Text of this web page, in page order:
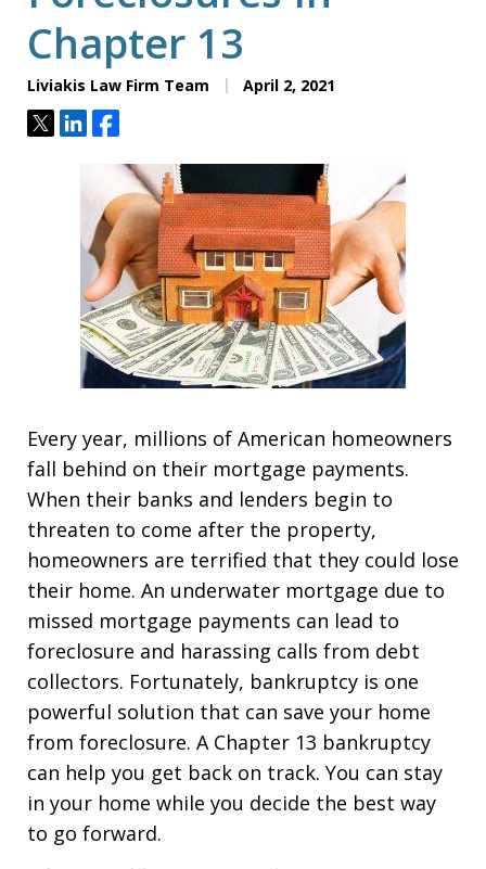
Chapter 13
Liviakis Law Firm Team April 2, 2021
TweetShareShare
Every year, millions of American homeowners
fall behind on their mortgage payments.
When their banks and lenders begin to
threaten to come after the property,
homeowners are terrified that they could lose
their home. An underwater mortgage due to
missed mortgage payments can lead to
foreclosure and harassing calls from debt
collectors. Fortunately, bankruptcy is one
powerful solution that can save your home
from foreclosure. A Chapter 13 bankruptcy
can help you get back on track. You can stay
in your home while you decide the best way
to go forward.